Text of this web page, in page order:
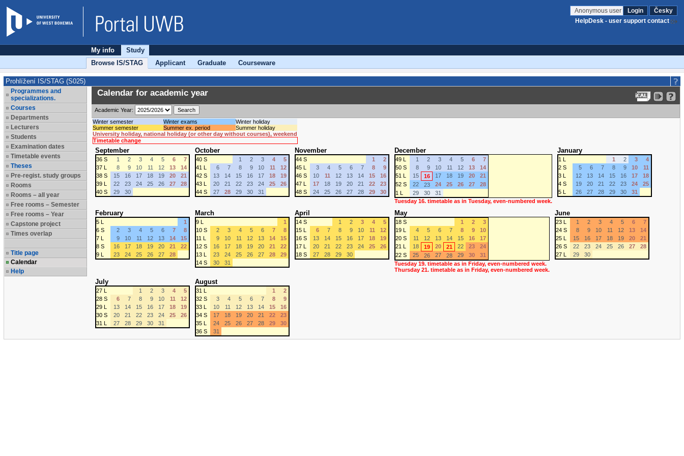
Anonymous user Login
Česky
HelpDesk - user support contact
My info
Study
Browse IS/STAG
Applicant Graduate Courseware
Prohlížení IS/STAG (S025)
Programmes and
specializations.
Courses
Departments
Lecturers
Students
Examination dates
Timetable events
Theses
Pre-regist. study groups
Rooms
Rooms – all year
Free rooms – Semester
Free rooms – Year
Capstone project
Times overlap
Title page
Calendar
Help
Calendar for academic year
Academic Year:
Winter semester
Winter exams
Winter holiday
Summer semester
Summer ex. period
Summer holiday
University holiday, national holiday (or other day without courses), weekend
Timetable change
September
36 S 1 2 3 4 5 6
7
37 L
8 9 10 11 12 13
14
38 S
15 16 17 18 19 20
21
39 L
22 23 24 25 26 27
28
40 S
29 30
October
40 S 1 2 3 4
5
41 L
6 7 8 9 10 11
12
42 S
13 14 15 16 17 18
19
43 L
20 21 22 23 24 25
26
44 S
27 28 29 30 31
November
44 S 1
2
45 L
3 4 5 6 7 8
9
46 S
10 11 12 13 14 15
16
47 L
17 18 19 20 21 22
23
48 S
24 25 26 27 28 29 30
December
49 L 1 2 3 4 5 6
7
50 S
8 9 10 11 12 13
14
51 L
15 16 17 18 19 20
21
52 S
22 23 24 25 26 27
28
1 L
29 30
31
Tuesday 16. timetable as in Tuesday, even-numbered week.
January
1 L 1 2 3
4
2 S
5 6 7 8 9 10
11
3 L
12 13 14 15 16 17
18
4 S
19 20 21 22 23 24
25
5 L
26 27 28 29 30 31
February
5 L
1
6 S
2 3 4 5 6 7
8
7 L
9 10 11 12 13 14
15
8 S
16 17 18 19 20 21
22
9 L
23 24 25 26 27 28
March
9 L
1
10 S
2 3 4 5 6 7
8
11 L
9 10 11 12 13 14
15
12 S
16 17 18 19 20 21
22
13 L
23 24 25 26 27 28
29
14 S
30 31
April
14 S 1 2 3 4
5
15 L
6 7 8 9 10 11
12
16 S
13 14 15 16 17 18
19
17 L
20 21 22 23 24 25
26
18 S
27 28 29 30
May
18 S 1 2
3
19 L
4 5 6 7 8 9
10
20 S
11 12 13 14 15 16
17
21 L
18 19 20 21 22 23
24
22 S
25 26 27 28 29 30
31
Tuesday 19. timetable as in Friday, even-numbered week.
Thursday 21. timetable as in Friday, even-numbered week.
June
23 L 1 2 3 4 5 6
7
24 S
8 9 10 11 12 13
14
25 L
15 16 17 18 19 20
21
26 S
22 23 24 25 26 27
28
27 L
29 30
July
27 L 1 2 3 4
5
28 S
6 7 8 9 10 11
12
29 L
13 14 15 16 17 18
19
30 S
20 21 22 23 24 25
26
31 L
27 28 29 30 31
August
31 L 1
2
32 S
3 4 5 6 7 8
9
33 L
10 11 12 13 14 15
16
34 S
17 18 19 20 21 22
23
35 L
24 25 26 27 28 29
30
36 S
31